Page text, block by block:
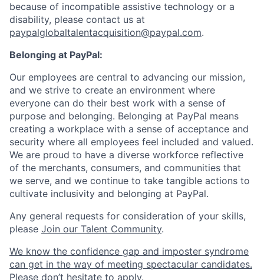
because of incompatible assistive technology or a
disability, please contact us at
paypalglobaltalentacquisition@paypal.com.
Belonging at PayPal:
Our employees are central to advancing our mission,
and we strive to create an environment where
everyone can do their best work with a sense of
purpose and belonging. Belonging at PayPal means
creating a workplace with a sense of acceptance and
security where all employees feel included and valued.
We are proud to have a diverse workforce reflective
of the merchants, consumers, and communities that
we serve, and we continue to take tangible actions to
cultivate inclusivity and belonging at PayPal.
Any general requests for consideration of your skills,
please Join our Talent Community.
We know the confidence gap and imposter syndrome
can get in the way of meeting spectacular candidates.
Please don’t hesitate to apply.